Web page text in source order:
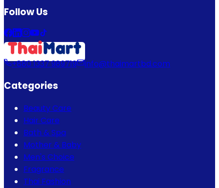
Follow Us
+880 1337 989719 info@thaimartbd.com
Categories
Beauty Care
Hair Care
Bath & Spa
Mother & Baby
Men's Choice
Fragrance
Thai Fashion